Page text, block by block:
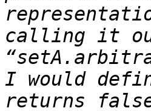
calling it
I would